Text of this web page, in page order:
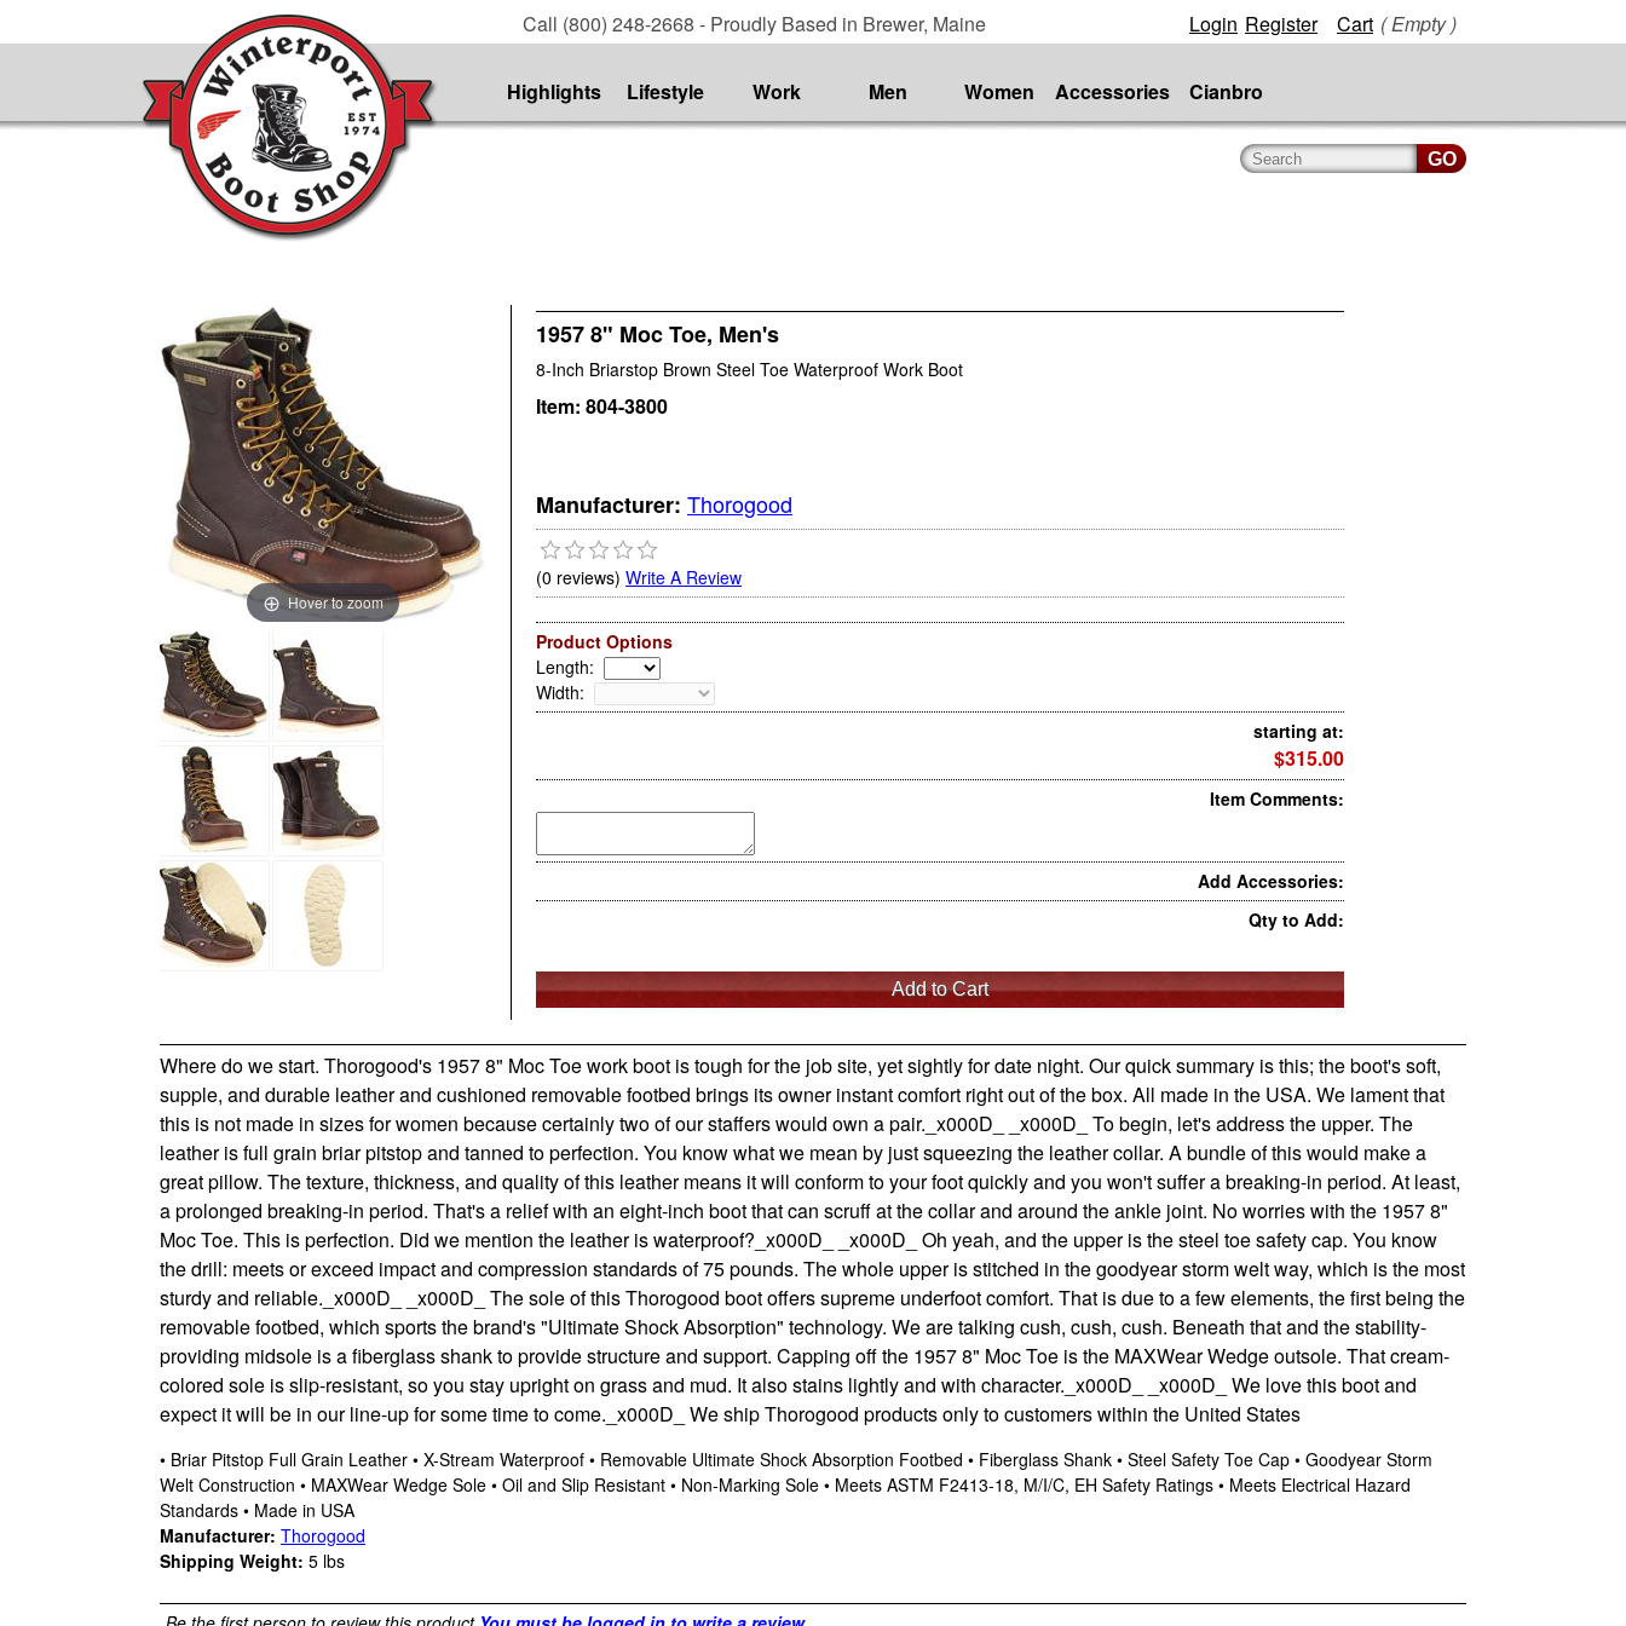
Call (800) 248-2668 - Proudly Based in Brewer, Maine Login Register Cart ( Empty )
Highlights Lifestyle Work Men Women Accessories Cianbro
Hover to zoom
1957 8" Moc Toe, Men's
8-Inch Briarstop Brown Steel Toe Waterproof Work Boot
Item: 804-3800
Manufacturer: Thorogood
(0 reviews) Write A Review
Product Options
Length:
Width:
starting at:
$315.00
Item Comments:
Add Accessories:
Qty to Add:
Where do we start. Thorogood's 1957 8" Moc Toe work boot is tough for the job site, yet sightly for date night. Our quick summary is this; the boot's soft,
supple, and durable leather and cushioned removable footbed brings its owner instant comfort right out of the box. All made in the USA. We lament that
this is not made in sizes for women because certainly two of our staffers would own a pair. _x000D_
_x000D_ To begin, let's address the upper. The
leather is full grain briar pitstop and tanned to perfection. You know what we mean by just squeezing the leather collar. A bundle of this would make a
great pillow. The texture, thickness, and quality of this leather means it will conform to your foot quickly and you won't suffer a breaking-in period. At least,
a prolonged breaking-in period. That's a relief with an eight-inch boot that can scruff at the collar and around the ankle joint. No worries with the 1957 8"
Moc Toe. This is perfection. Did we mention the leather is waterproof? _x000D_
_x000D_ Oh yeah, and the upper is the steel toe safety cap. You know
the drill: meets or exceed impact and compression standards of 75 pounds. The whole upper is stitched in the goodyear storm welt way, which is the most
sturdy and reliable. _x000D_
_x000D_ The sole of this Thorogood boot offers supreme underfoot comfort. That is due to a few elements, the first being the
removable footbed, which sports the brand's "Ultimate Shock Absorption" technology. We are talking cush, cush, cush. Beneath that and the stability-
providing midsole is a fiberglass shank to provide structure and support. Capping off the 1957 8" Moc Toe is the MAXWear Wedge outsole. That cream-
colored sole is slip-resistant, so you stay upright on grass and mud. It also stains lightly and with character. _x000D_
_x000D_ We love this boot and
expect it will be in our line-up for some time to come. _x000D_ We ship Thorogood products only to customers within the United States
• Briar Pitstop Full Grain Leather • X-Stream Waterproof • Removable Ultimate Shock Absorption Footbed • Fiberglass Shank • Steel Safety Toe Cap • Goodyear Storm
Welt Construction • MAXWear Wedge Sole • Oil and Slip Resistant • Non-Marking Sole • Meets ASTM F2413-18, M/I/C, EH Safety Ratings • Meets Electrical Hazard
Standards • Made in USA
Manufacturer: Thorogood
Shipping Weight: 5 lbs